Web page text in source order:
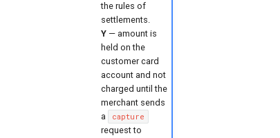
the rules of
settlements.
Y — amount is
held on the
customer card
account and not
charged until the
merchant sends
a
capture
request to